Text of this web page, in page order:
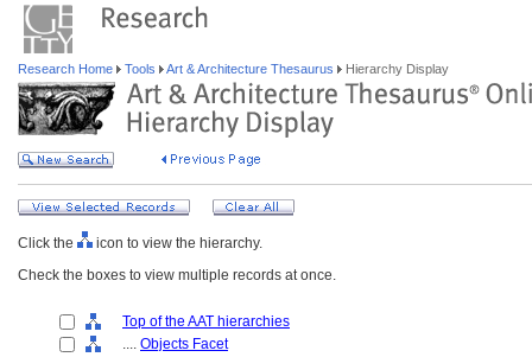
Research Home Tools Art & Architecture Thesaurus Hierarchy Display
Click the
icon to view the hierarchy.
Check the boxes to view multiple records at once.
Top of the AAT hierarchies
.... Objects Facet